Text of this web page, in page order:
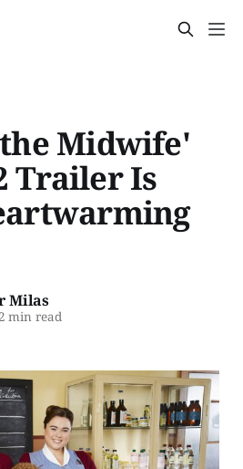
Midwife'
Trailer Is
Milas
min read